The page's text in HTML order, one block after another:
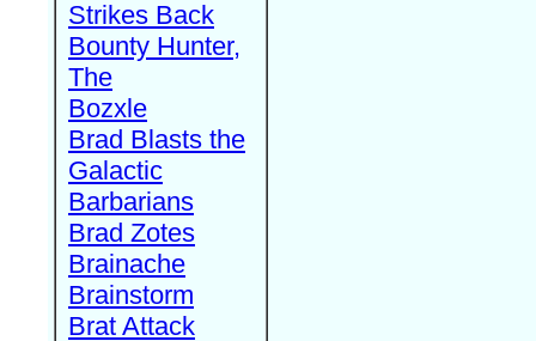
Strikes Back
Bounty Hunter,
The
Bozxle
Brad Blasts the
Galactic
Barbarians
Brad Zotes
Brainache
Brainstorm
Brat Attack